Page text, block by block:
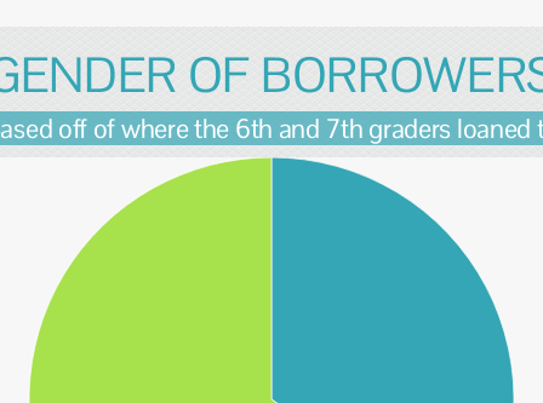
OF
off of where the 6th and 7th graders loaned